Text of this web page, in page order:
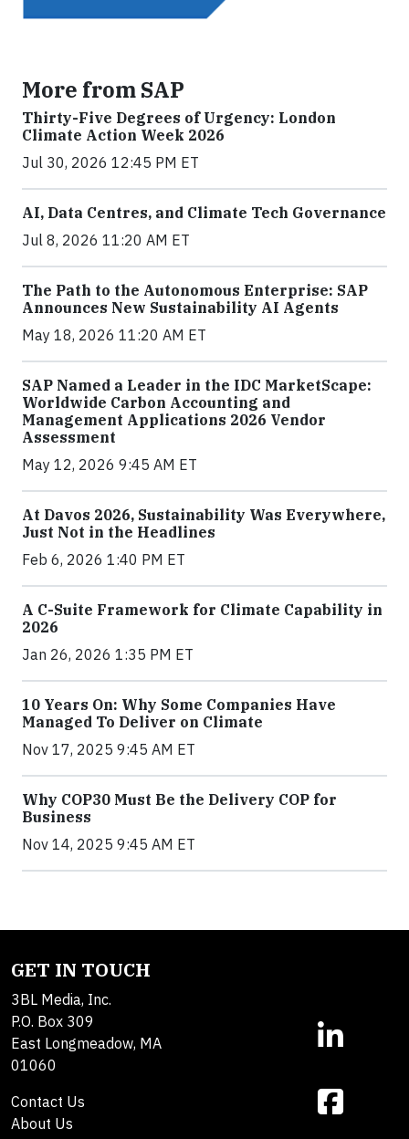
More from SAP
Thirty-Five Degrees of Urgency: London
Climate Action Week 2026
Jul 30, 2026 12:45 PM ET
AI, Data Centres, and Climate Tech Governance
Jul 8, 2026 11:20 AM ET
The Path to the Autonomous Enterprise: SAP
Announces New Sustainability AI Agents
May 18, 2026 11:20 AM ET
SAP Named a Leader in the IDC MarketScape:
Worldwide Carbon Accounting and
Management Applications 2026 Vendor
Assessment
May 12, 2026 9:45 AM ET
At Davos 2026, Sustainability Was Everywhere,
Just Not in the Headlines
Feb 6, 2026 1:40 PM ET
A C-Suite Framework for Climate Capability in
2026
Jan 26, 2026 1:35 PM ET
10 Years On: Why Some Companies Have
Managed To Deliver on Climate
Nov 17, 2025 9:45 AM ET
Why COP30 Must Be the Delivery COP for
Business
Nov 14, 2025 9:45 AM ET
GET IN TOUCH
3BL Media, Inc.
P.O. Box 309
East Longmeadow, MA
01060
Contact Us
About Us